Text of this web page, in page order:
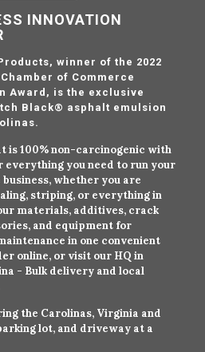
INNOVATION
winner of the 2022
of Commerce
Award, is the exclusive
Black® asphalt emulsion
is 100% non-carcinogenic with
everything you need to run your
whether you are
striping, or everything in
materials, additives, crack
and equipment for
in one convenient
online, or visit our HQ in
- Bulk delivery and local
the Carolinas, Virginia and
lot, and driveway at a